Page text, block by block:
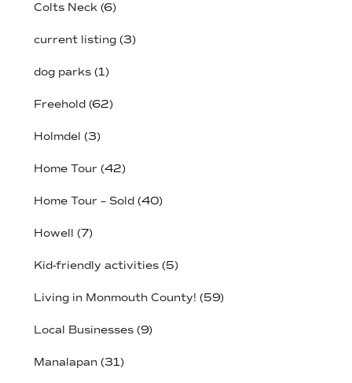
Colts Neck(6)
current listing(3)
dog parks(1)
Freehold(62)
Holmdel (3)
Home Tour (42)
Home Tour – Sold(40)
Howell (7)
Kid-friendly activities(5)
Living in Monmouth County! (59)
Local Businesses(9)
Manalapan(31)